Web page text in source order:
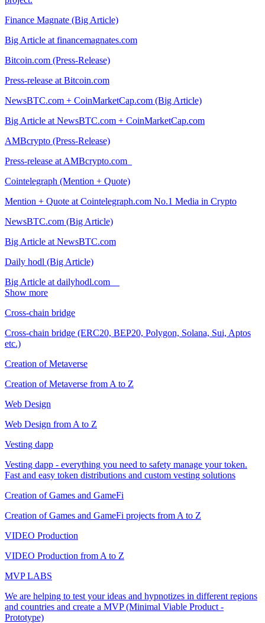
Finance Magnate (Big Article)
Big Article at financemagnates.com
Bitcoin.com (Press-Release)
Press-release at Bitcoin.com
NewsBTC.com + CoinMarketCap.com (Big Article)
Big Article at NewsBTC.com + CoinMarketCap.com
AMBcrypto (Press-Release)
Press-release at AMBcrypto.com
Cointelegraph (Mention + Quote)
Mention + Quote at Cointelegraph.com No.1 Media in Crypto
NewsBTC.com (Big Article)
Big Article at NewsBTC.com
Daily hodl (Big Article)
Big Article at dailyhodl.com
Show more
Cross-chain bridge
Cross-chain bridge (ERC20, BEP20, Polygon, Solana, Sui, Aptos
etc.)
Creation of Metaverse
Creation of Metaverse from A to Z
Web Design
Web Design from A to Z
Vesting dapp
Vesting dapp - everything you need to safety manage your token.
Fast and easy token distributions and custom vesting solutions
Creation of Games and GameFi
Creation of Games and GameFi projects from A to Z
VIDEO Production
VIDEO Production from A to Z
MVP LABS
We are helping to test your ideas and hypnotizes in different regions
and countries and create a MVP (Minimal Viable Product -
Prototype)